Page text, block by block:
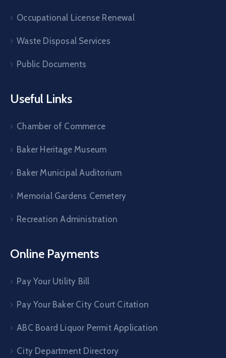
Occupational License Renewal
Waste Disposal Services
Public Documents
Useful Links
Chamber of Commerce
Baker Heritage Museum
Baker Municipal Auditorium
Memorial Gardens Cemetery
Recreation Administration
Online Payments
Pay Your Utility Bill
Pay Your Baker City Court Citation
ABC Board Liquor Permit Application
City Department Directory